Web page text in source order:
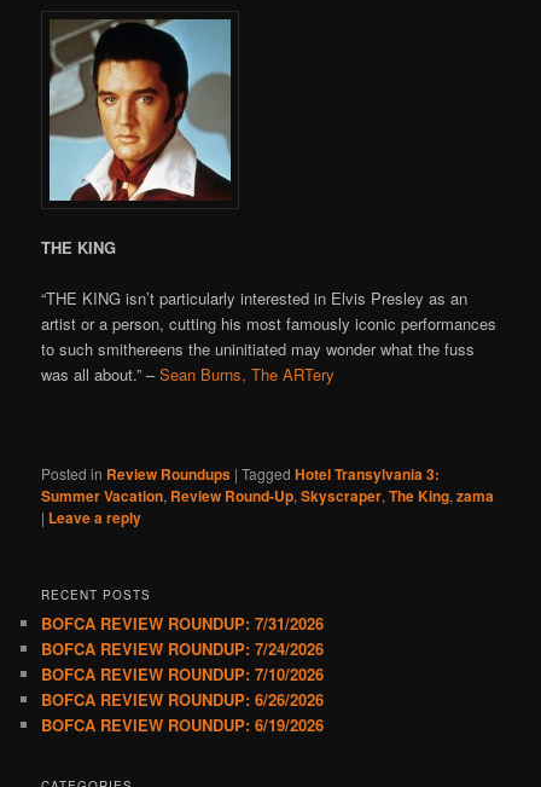
THE KING
“THE KING isn’t particularly interested in Elvis Presley as an
artist or a person, cutting his most famously iconic performances
to such smithereens the uninitiated may wonder what the fuss
was all about.” –Sean Burns, The ARTery
Posted in Review Roundups |Tagged Hotel Transylvania 3:
Summer Vacation, Review Round-Up,Skyscraper,The King,zama
| Leave a reply
RECENT POSTS
BOFCA REVIEW ROUNDUP: 7/31/2026
BOFCA REVIEW ROUNDUP: 7/24/2026
BOFCA REVIEW ROUNDUP: 7/10/2026
BOFCA REVIEW ROUNDUP: 6/26/2026
BOFCA REVIEW ROUNDUP: 6/19/2026